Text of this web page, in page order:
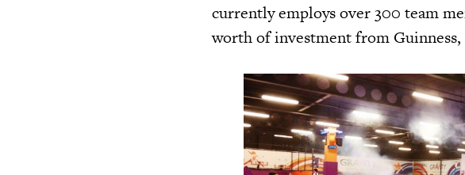
currently employs over 300 team
worth of investment from